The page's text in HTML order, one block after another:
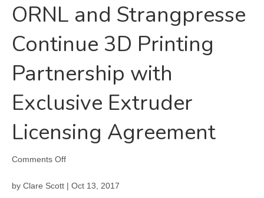
ORNL and Strangpresse
Continue 3D Printing
Partnership with
Exclusive Extruder
Licensing Agreement
Comments Offon
and
by Clare Scott | Oct 13, 2017